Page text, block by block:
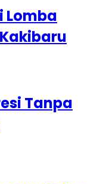
Lomba
Tanpa